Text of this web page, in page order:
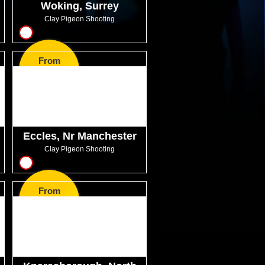
Woking, Surrey
Clay Pigeon Shooting
14 From
Eccles, Nr Manchester
Clay Pigeon Shooting
10 From